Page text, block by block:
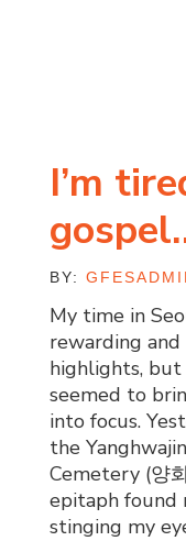
I’m
BY:
My time in
rewarding
highlights,
seemed to
into focus.
the
Cemetery (양
epitaph found
stinging my